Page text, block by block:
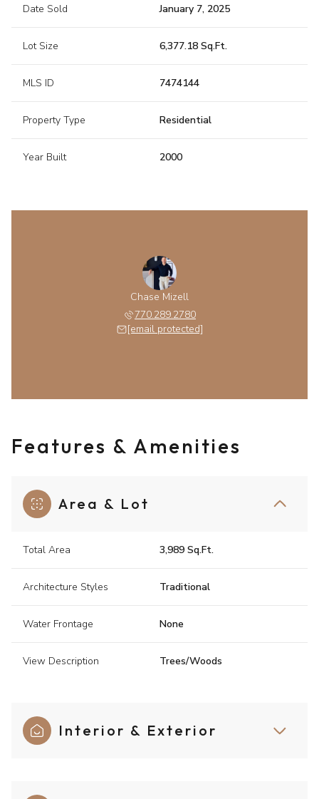
Date Sold January 7, 2025
Lot Size 6,377.18 Sq.Ft.
MLS ID 7474144
Property Type Residential
Year Built 2000
Chase Mizell
770.289.2780
[email protected]
Features & Amenities
Area & Lot
Total Area 3,989 Sq.Ft.
Architecture Styles Traditional
Water Frontage None
View Description Trees/Woods
Interior & Exterior